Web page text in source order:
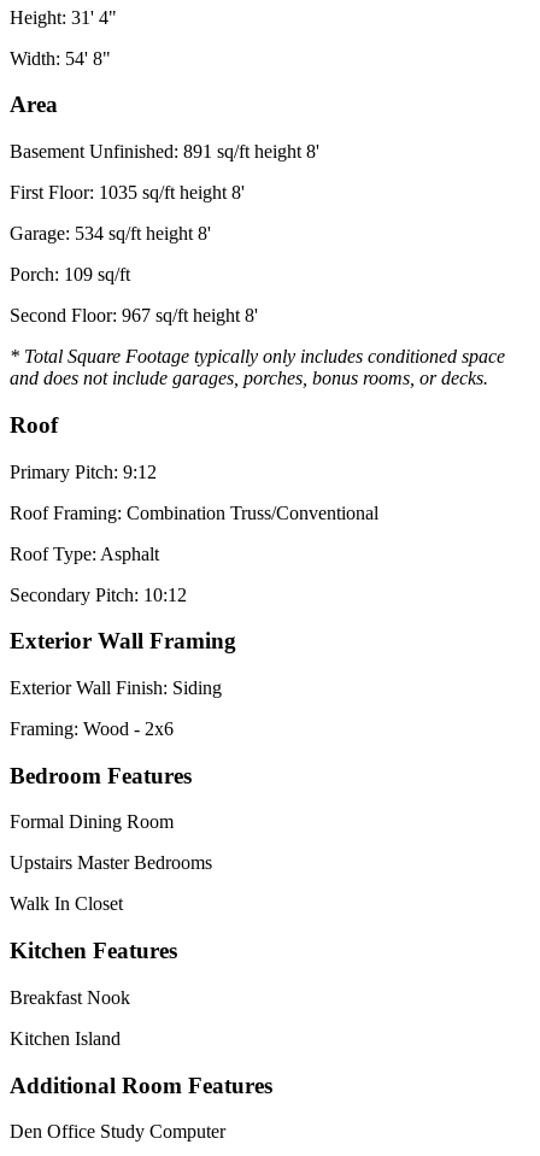
Height: 31' 4"
Width: 54' 8"
Area
Basement Unfinished: 891 sq/ft height 8'
First Floor: 1035 sq/ft height 8'
Garage: 534 sq/ft height 8'
Porch: 109 sq/ft
Second Floor: 967 sq/ft height 8'
* Total Square Footage typically only includes conditioned space
and does not include garages, porches, bonus rooms, or decks.
Roof
Primary Pitch: 9:12
Roof Framing: Combination Truss/Conventional
Roof Type: Asphalt
Secondary Pitch: 10:12
Exterior Wall Framing
Exterior Wall Finish: Siding
Framing: Wood - 2x6
Bedroom Features
Formal Dining Room
Upstairs Master Bedrooms
Walk In Closet
Kitchen Features
Breakfast Nook
Kitchen Island
Additional Room Features
Den Office Study Computer